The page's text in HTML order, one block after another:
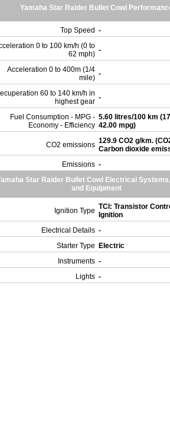
Yamaha Star Raider Bullet Cowl
Top Speed -
0 to 100 km/h (0 to
62 mph) -
Acceleration 0 to 400m (1/4
mile) -
60 to 140 km/h in
highest gear -
Fuel Consumption - MPG -
Economy - Efficiency
5.60 litres/100 km
42.00 mpg)
CO2 emissions 129.9 CO2 g/km.
Carbon dioxide
Emissions -
Star Raider Bullet Cowl Electrical
and Equipment
Ignition Type TCI: Transistor
Ignition
Electrical Details -
Starter Type
Electric
Instruments -
Lights -